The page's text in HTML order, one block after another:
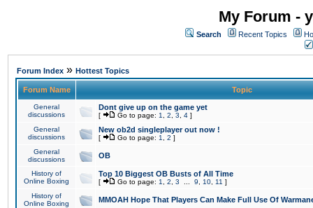
My Forum -
Search Recent Topics
Forum Index » Hottest Topics
Forum Name Topic
General
discussions
Dont give up on the game yet
[ Go to page: 1 2 3 4 ]
General
discussions
New ob2d singleplayer out now !
[ Go to page: 1 2 ]
General
discussions
OB
History of
Online Boxing
Top 10 Biggest OB Busts of All Time
[ Go to page: 1 2 3 9 10 11 ]
History of
Online Boxing
MMOAH Hope That Players Can Make Full Use Of